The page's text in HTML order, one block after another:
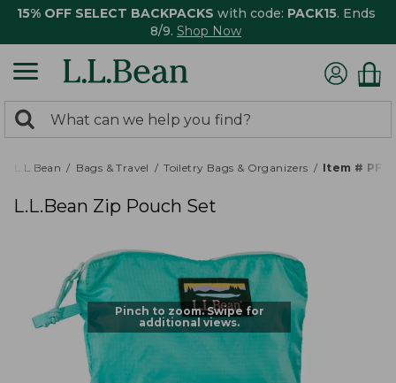
15% OFF SELECT BACKPACKS with code: PACK15. Ends
8/9. Shop Now
search
returned.
Search:
L.L.Bean Bags & Travel Toiletry Bags & Organizers Item #
L.L.Bean Zip Pouch Set
Pinch to zoom. Swipe for
additional views.